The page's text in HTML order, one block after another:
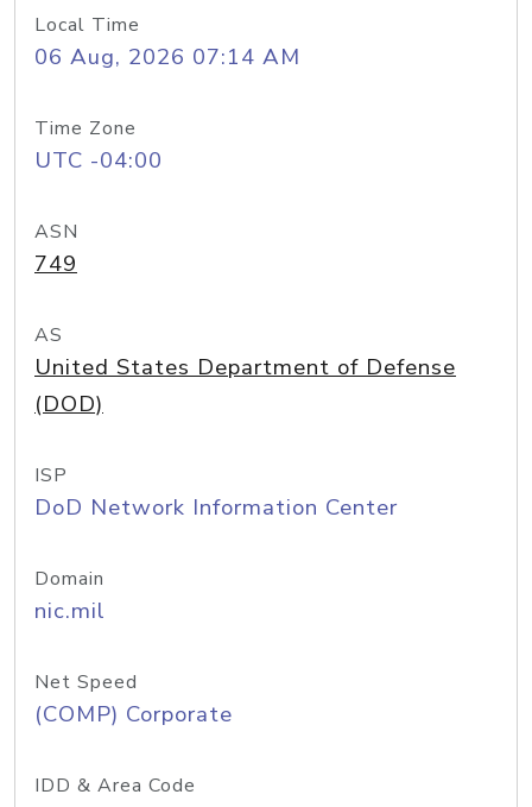
Local Time
06 Aug, 2026 07:14 AM
Time Zone
UTC -04:00
ASN
749
AS
United States Department of Defense
(DOD)
ISP
DoD Network Information Center
Domain
nic.mil
Net Speed
(COMP) Corporate
IDD & Area Code